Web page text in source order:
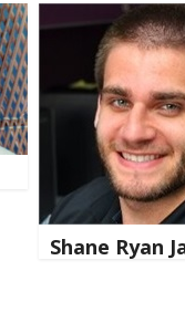
Shane Ryan